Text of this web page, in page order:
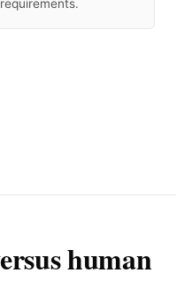
requirements.
human